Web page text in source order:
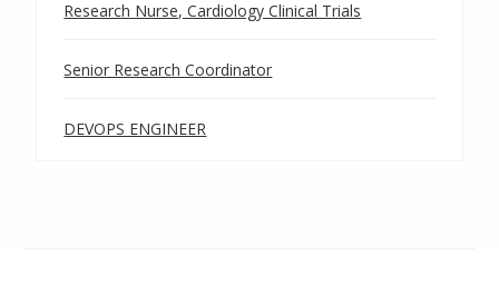
Research Nurse, Cardiology Clinical Trials
Senior Research Coordinator
DEVOPS ENGINEER